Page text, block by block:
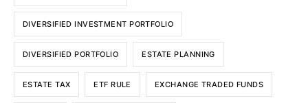
DIVERSIFIED INVESTMENT PORTFOLIO
DIVERSIFIED PORTFOLIO ESTATE PLANNING
ESTATE TAX ETF RULE EXCHANGE TRADED FUNDS